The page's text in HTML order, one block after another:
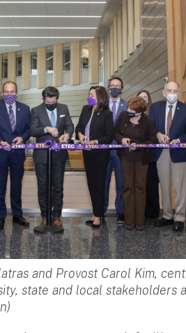
and Provost Carol Kim,
state and local stakeholders